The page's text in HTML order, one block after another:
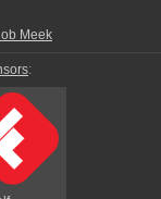
Meek
: